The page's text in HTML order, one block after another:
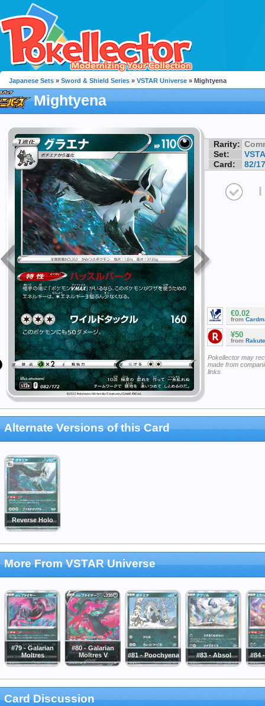
Japanese Sets » Sword & Shield Series » VSTAR Universe » Mightyena
Mightyena
Rarity:
Set:
Card:
82/
I
€0.02
from
¥50
from
Pokellector may
made from
links
Alternate Versions of this Card
Reverse Holo
More From VSTAR Universe
#79 - Galarian
Moltres
#80 - Galarian
Moltres V
#81 - Poochyena #83 - Absol #84
Card Discussion